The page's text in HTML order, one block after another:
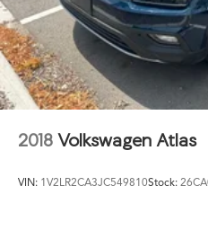
2018 Volkswagen Atlas
VIN: 1V2LR2CA3JC549810Stock: